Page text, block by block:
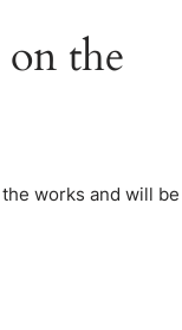
the
works and will be